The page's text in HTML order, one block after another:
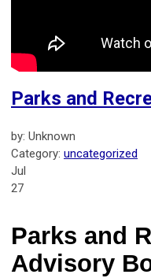
Parks and
by: Unknown
Category: uncategorized
Jul
27
Parks and
Advisory